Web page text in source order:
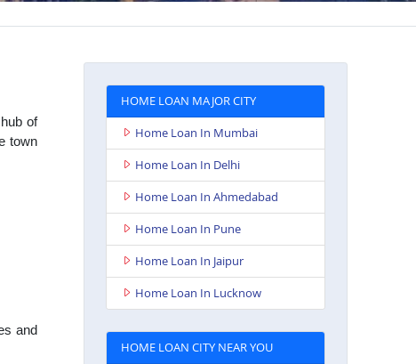
of
town
and
HOME LOAN MAJOR CITY
Home Loan In Mumbai
Home Loan In Delhi
Home Loan In Ahmedabad
Home Loan In Pune
Home Loan In Jaipur
Home Loan In Lucknow
HOME LOAN CITY NEAR YOU